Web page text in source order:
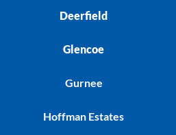
Deerfield
Glencoe
Gurnee
Hoffman Estates